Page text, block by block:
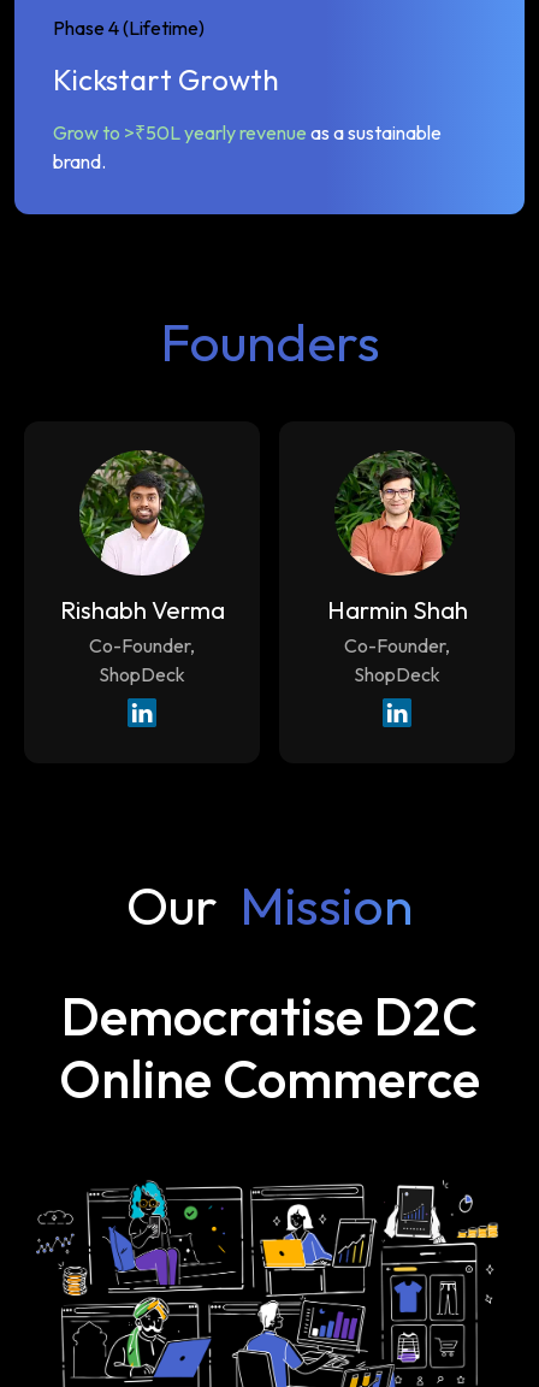
Phase 4 (Lifetime)
Kickstart Growth
Grow to >₹50L yearly revenue as a sustainable
brand.
Founders
Rishabh Verma
Co-Founder,
ShopDeck
Harmin Shah
Co-Founder,
ShopDeck
Our Mission
Democratise D2C
Online Commerce